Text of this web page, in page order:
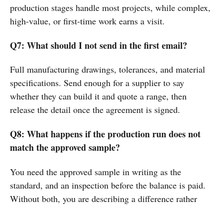
production stages handle most projects, while complex,
high-value, or first-time work earns a visit.
Q7: What should I not send in the first email?
Full manufacturing drawings, tolerances, and material
specifications. Send enough for a supplier to say
whether they can build it and quote a range, then
release the detail once the agreement is signed.
Q8: What happens if the production run does not
match the approved sample?
You need the approved sample in writing as the
standard, and an inspection before the balance is paid.
Without both, you are describing a difference rather